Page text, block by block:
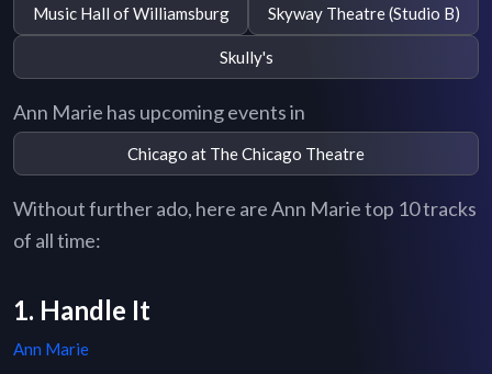
Music Hall of Williamsburg Skyway Theatre (Studio B)
Skully's
Ann Marie has upcoming events in
Chicago at The Chicago Theatre
Without further ado, here are Ann Marie top 10 tracks
of all time:
1. Handle It
Ann Marie